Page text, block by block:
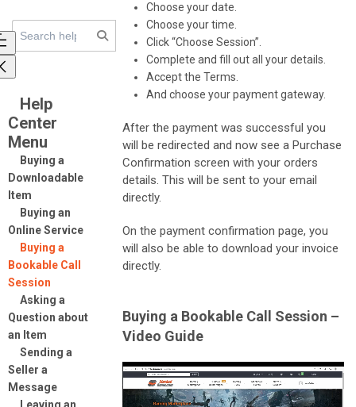
Help
Center
Menu
Buying a
Downloadable
Item
Buying an
Online Service
Buying a
Bookable Call
Session
Asking a
Question about
an Item
Sending a
Seller a
Message
Choose your date.
Choose your time.
Click “Choose Session”.
Complete and fill out all your details.
Accept the Terms.
And choose your payment gateway.
After the payment was successful you
will be redirected and now see a Purchase
Confirmation screen with your orders
details. This will be sent to your email
directly.
On the payment confirmation page, you
will also be able to download your invoice
directly.
Buying a Bookable Call Session –
Video Guide